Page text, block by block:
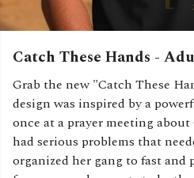
Catch These Hands -
Grab the new "Catch These
design was inspired by a
once at a prayer meeting
had serious problems that
organized her gang to fast